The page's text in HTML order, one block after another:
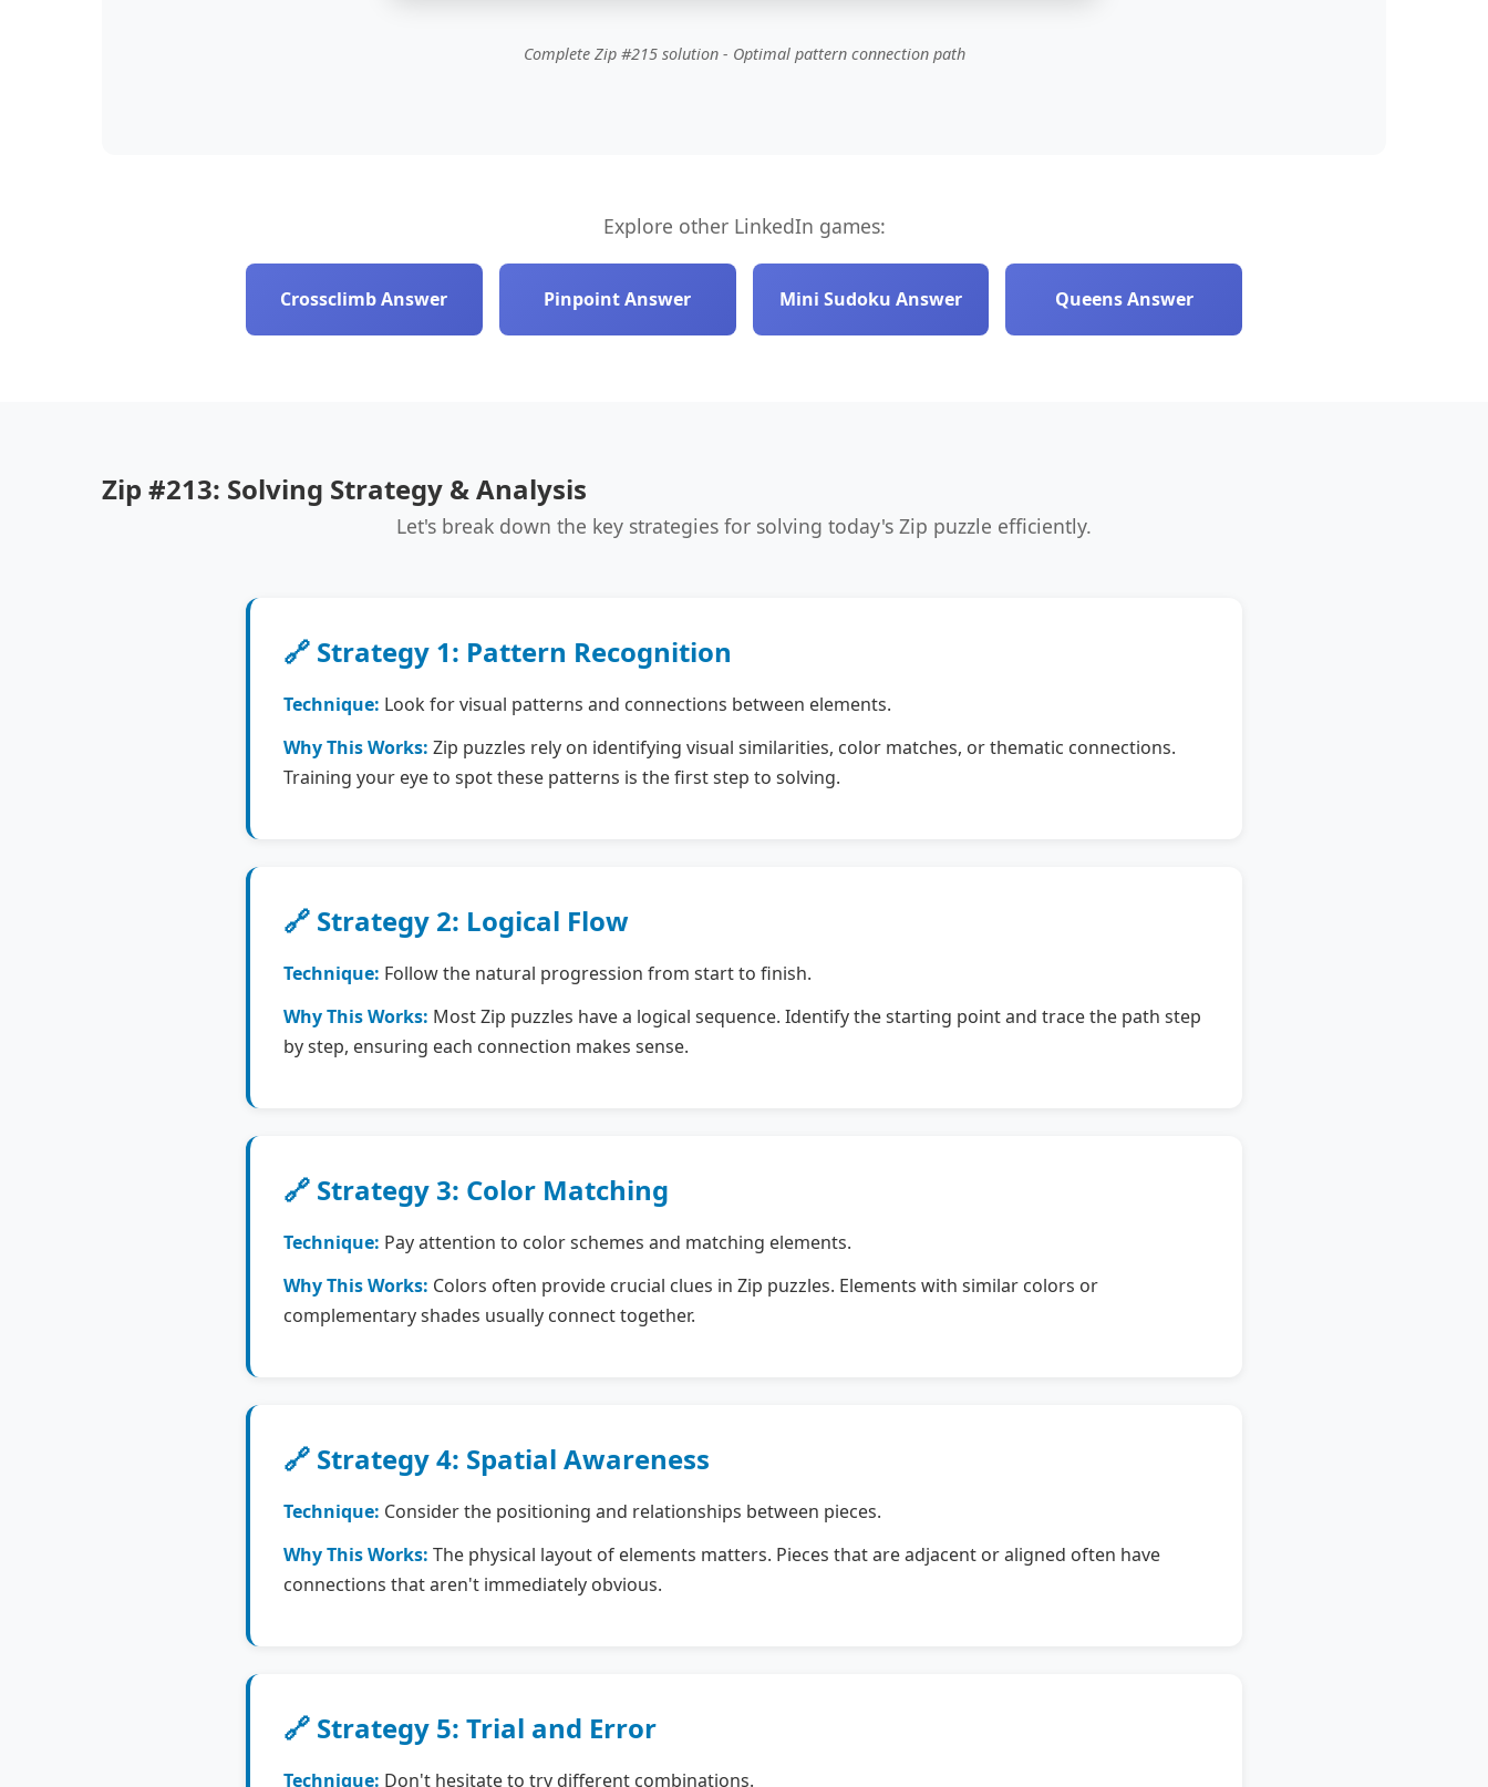
Complete Zip #215 solution - Optimal pattern connection path
Explore other LinkedIn games:
Crossclimb Answer Pinpoint Answer Mini Sudoku Answer Queens Answer
Zip #213: Solving Strategy & Analysis
Let's break down the key strategies for solving today's Zip puzzle efficiently.
🔗 Strategy 1: Pattern Recognition
Technique: Look for visual patterns and connections between elements.
Why This Works: Zip puzzles rely on identifying visual similarities, color matches, or thematic connections.
Training your eye to spot these patterns is the first step to solving.
🔗 Strategy 2: Logical Flow
Technique: Follow the natural progression from start to finish.
Why This Works: Most Zip puzzles have a logical sequence. Identify the starting point and trace the path step
by step, ensuring each connection makes sense.
🔗 Strategy 3: Color Matching
Technique: Pay attention to color schemes and matching elements.
Why This Works: Colors often provide crucial clues in Zip puzzles. Elements with similar colors or
complementary shades usually connect together.
🔗 Strategy 4: Spatial Awareness
Technique: Consider the positioning and relationships between pieces.
Why This Works: The physical layout of elements matters. Pieces that are adjacent or aligned often have
connections that aren't immediately obvious.
🔗 Strategy 5: Trial and Error
Technique: Don't hesitate to try different combinations.